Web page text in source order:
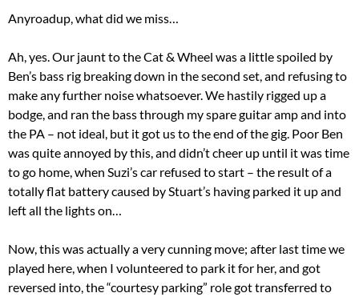
Anyroadup, what did we miss…
Ah, yes. Our jaunt to the Cat & Wheel was a little spoiled by
Ben’s bass rig breaking down in the second set, and refusing to
make any further noise whatsoever. We hastily rigged up a
bodge, and ran the bass through my spare guitar amp and into
the PA – not ideal, but it got us to the end of the gig. Poor Ben
was quite annoyed by this, and didn’t cheer up until it was time
to go home, when Suzi’s car refused to start – the result of a
totally flat battery caused by Stuart’s having parked it up and
left all the lights on…
Now, this was actually a very cunning move; after last time we
played here, when I volunteered to park it for her, and got
reversed into, the “courtesy parking” role got transferred to